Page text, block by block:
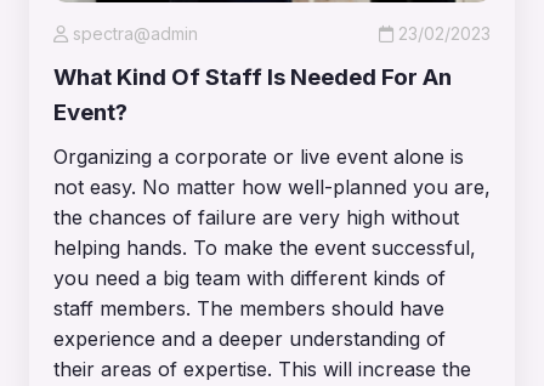
spectra@admin 23/02/2023
What Kind Of Staff Is Needed For An
Event?
Organizing a corporate or live event alone is
not easy. No matter how well-planned you are,
the chances of failure are very high without
helping hands. To make the event successful,
you need a big team with different kinds of
staff members. The members should have
experience and a deeper understanding of
their areas of expertise. This will increase the